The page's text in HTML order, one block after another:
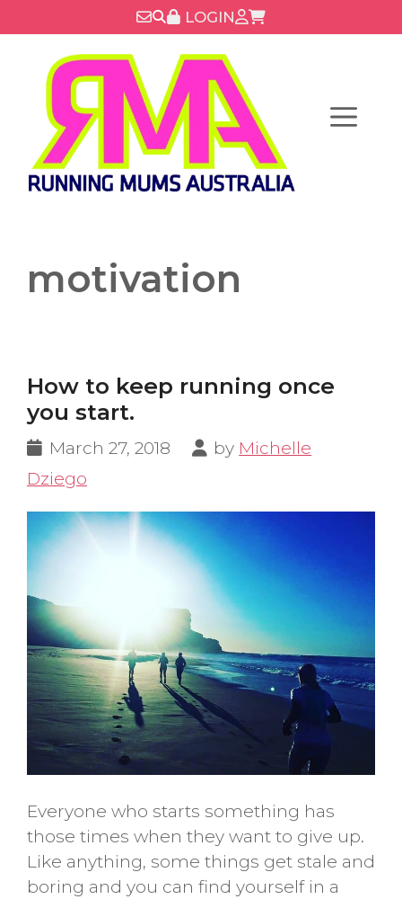
to
content
LOGIN
Menu
motivation
How to keep running once
you start.
March 27, 2018 by Michelle
Dziego
Everyone who starts something has
those times when they want to give up.
Like anything, some things get stale and
boring and you can find yourself in a